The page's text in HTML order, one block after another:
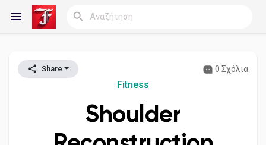
Reels
Ανακάλυψε Blogs
Share 0 Σχόλια
Fitness
Shoulder